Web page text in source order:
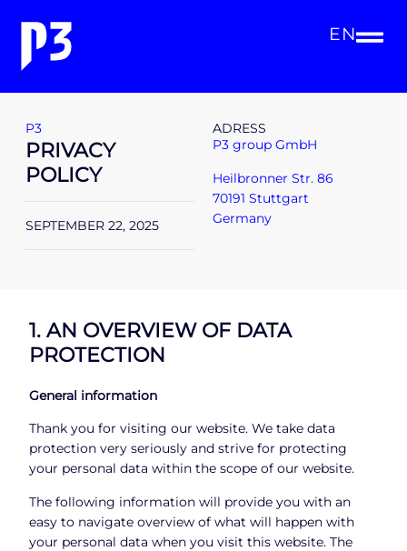
EN
P3
PRIVACY
POLICY
SEPTEMBER 22, 2025
ADRESS
P3 group GmbH
Heilbronner Str. 86
70191 Stuttgart
Germany
1. AN OVERVIEW OF DATA
PROTECTION
General information
Thank you for visiting our website. We take data
protection very seriously and strive for protecting
your personal data within the scope of our website.
The following information will provide you with an
easy to navigate overview of what will happen with
your personal data when you visit this website. The